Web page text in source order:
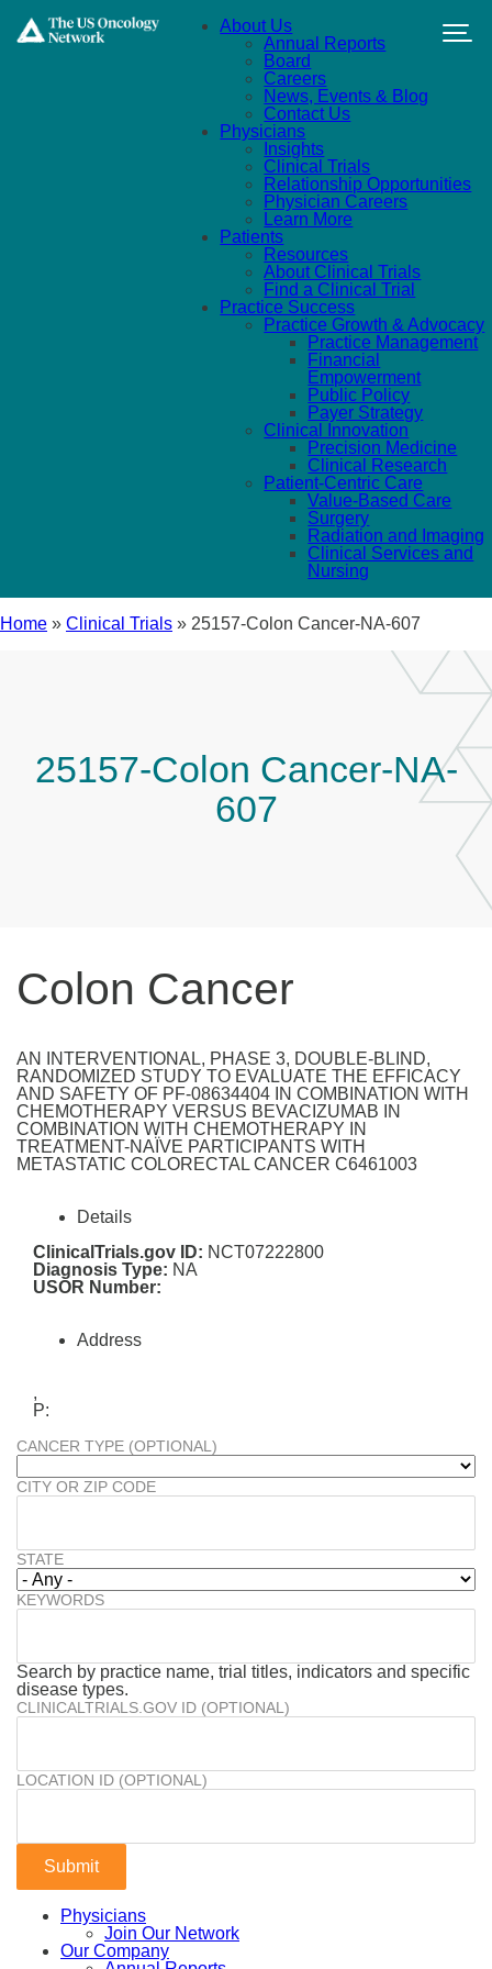
About Us
Annual Reports
Board
Careers
News, Events & Blog
Contact Us
Physicians
Insights
Clinical Trials
Relationship Opportunities
Physician Careers
Learn More
Patients
Resources
About Clinical Trials
Find a Clinical Trial
Practice Success
Practice Growth & Advocacy
Practice Management
Financial
Empowerment
Public Policy
Payer Strategy
Clinical Innovation
Precision Medicine
Clinical Research
Patient-Centric Care
Value-Based Care
Surgery
Radiation and Imaging
Clinical Services and
Nursing
Home » Clinical Trials » 25157-Colon Cancer-NA-607
25157-Colon Cancer-NA-
607
Colon Cancer
AN INTERVENTIONAL, PHASE 3, DOUBLE-BLIND,
RANDOMIZED STUDY TO EVALUATE THE EFFICACY
AND SAFETY OF PF-08634404 IN COMBINATION WITH
CHEMOTHERAPY VERSUS BEVACIZUMAB IN
COMBINATION WITH CHEMOTHERAPY IN
TREATMENT-NAÏVE PARTICIPANTS WITH
METASTATIC COLORECTAL CANCER C6461003
Details
ClinicalTrials.gov ID: NCT07222800
Diagnosis Type: NA
USOR Number:
Address
,
P:
CANCER TYPE (OPTIONAL)
CITY OR ZIP CODE
STATE
KEYWORDS
Search by practice name, trial titles, indicators and specific
disease types.
CLINICALTRIALS.GOV ID (OPTIONAL)
LOCATION ID (OPTIONAL)
Physicians
Join Our Network
Our Company